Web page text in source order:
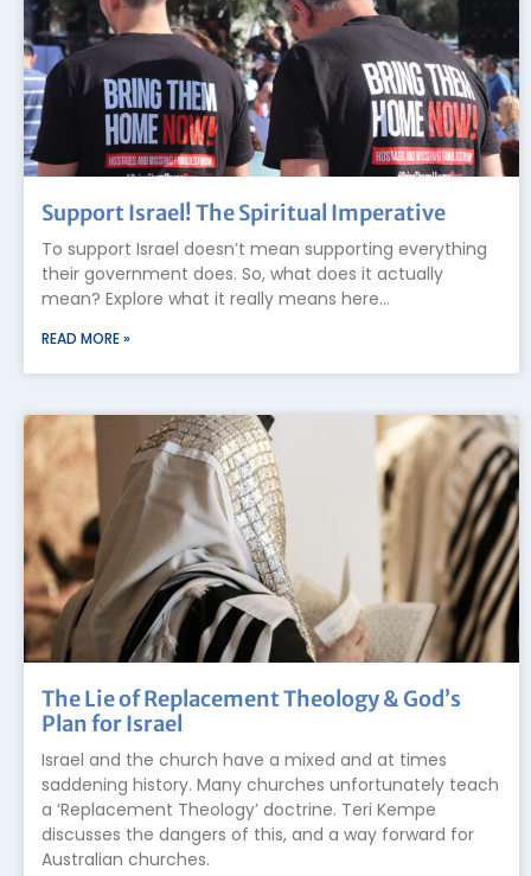
Support Israel! The Spiritual Imperative
To support Israel doesn’t mean supporting everything
their government does. So, what does it actually
mean? Explore what it really means here…
READ MORE »
The Lie of Replacement Theology & God’s
Plan for Israel
Israel and the church have a mixed and at times
saddening history. Many churches unfortunately teach
a ‘Replacement Theology’ doctrine. Teri Kempe
discusses the dangers of this, and a way forward for
Australian churches.